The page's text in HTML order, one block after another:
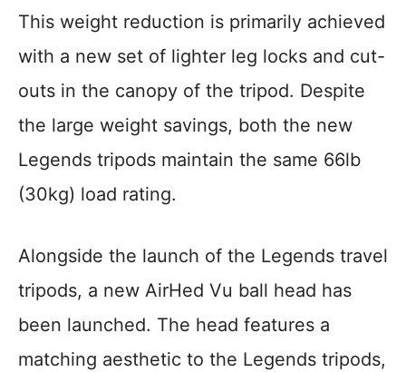
This weight reduction is primarily achieved
with a new set of lighter leg locks and cut-
outs in the canopy of the tripod. Despite
the large weight savings, both the new
Legends tripods maintain the same 66lb
(30kg) load rating.
Alongside the launch of the Legends travel
tripods, a new AirHed Vu ball head has
been launched. The head features a
matching aesthetic to the Legends tripods,